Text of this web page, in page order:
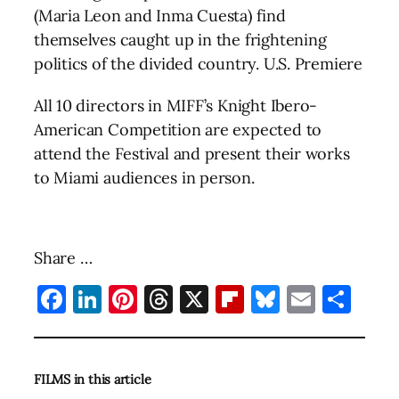
(Maria Leon and Inma Cuesta) find
themselves caught up in the frightening
politics of the divided country. U.S. Premiere
All 10 directors in MIFF’s Knight Ibero-
American Competition are expected to
attend the Festival and present their works
to Miami audiences in person.
Share …
Facebook
LinkedIn
Pinterest
Threads
X Flipboard
Bluesky
Email
FILMS in this article